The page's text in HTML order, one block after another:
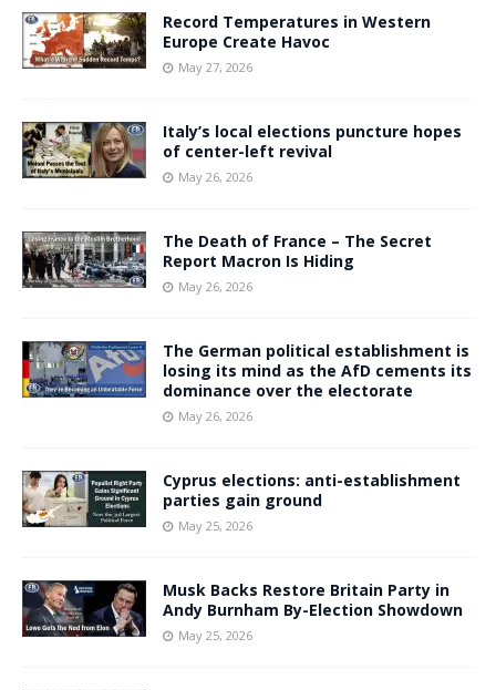
Record Temperatures in Western
Europe Create Havoc
May 27, 2026
Italy’s local elections puncture hopes
of center-left revival
May 26, 2026
The Death of France – The Secret
Report Macron Is Hiding
May 26, 2026
The German political establishment is
losing its mind as the AfD cements its
dominance over the electorate
May 26, 2026
Cyprus elections: anti-establishment
parties gain ground
May 25, 2026
Musk Backs Restore Britain Party in
Andy Burnham By-Election Showdown
May 25, 2026